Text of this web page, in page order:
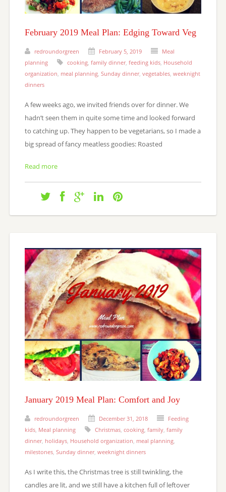
February 2019 Meal Plan: Edging Toward Veg
redroundorgreen February 5, 2019
Meal
planning
cooking, family dinner, feeding kids, Household
organization, meal planning, Sunday dinner, vegetables, weeknight
dinners
A few weeks ago, we invited friends over for dinner. We
hadn’t seen them in quite some time and looked forward
to catching up. They happen to be vegetarians, so I made a
big spread of fancy meatless goodies: Roasted
Read more
January 2019 Meal Plan: Comfort and Joy
redroundorgreen December 31, 2018
Feeding
kids, Meal planning Christmas, cooking, family, family
dinner, holidays, Household organization, meal planning,
milestones, Sunday dinner, weeknight dinners
As I write this, the Christmas tree is still twinkling, the
candles are lit, and we still have a kitchen full of leftover